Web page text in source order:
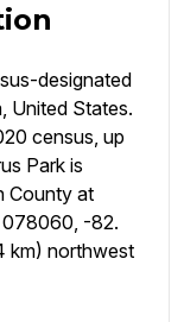
designated
United States.
census, up
Park is
County at
078060, -82.
km) northwest